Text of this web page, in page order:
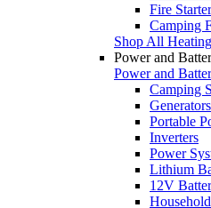
Fire
Camping
Shop All
Power and
Power and
Camping
Generators
Portable
Inverters
Power
Lithium
12V